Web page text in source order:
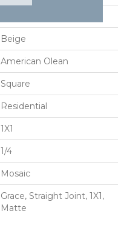
Beige
American Olean
Square
Residential
1X1
1/4
Mosaic
Grace, Straight Joint, 1X1,
Matte